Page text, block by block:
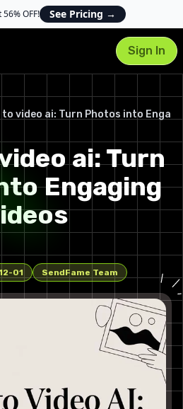
OFF! See Pricing →
Sign In
to video ai: Turn Photos into
ai: Turn
Engaging
01 SendFame Team